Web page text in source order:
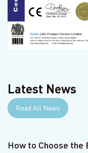
Latest News
Read All News
How to Choose the